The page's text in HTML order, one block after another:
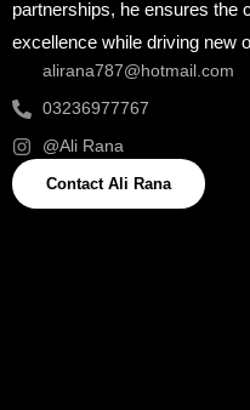
partnerships, he ensures the
excellence while driving new
alirana787@hotmail.com
03236977767
@Ali Rana
Contact Ali Rana